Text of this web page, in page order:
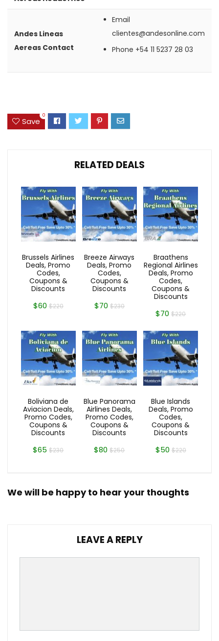
Andes Lineas
Aereas Contact
Email
clientes@andesonline.com
Phone +54 11 5237 28 03
Save
0
RELATED DEALS
Brussels Airlines
Deals, Promo
Codes,
Coupons &
Discounts
$60 $220
Breeze Airways
Deals, Promo
Codes,
Coupons &
Discounts
$70 $230
Braathens
Regional Airlines
Deals, Promo
Codes,
Coupons &
Discounts
$70$220
Boliviana de
Aviacion Deals,
Promo Codes,
Coupons &
Discounts
$65$230
Blue Panorama
Airlines Deals,
Promo Codes,
Coupons &
Discounts
$80$250
Blue Islands
Deals, Promo
Codes,
Coupons &
Discounts
$50 $220
We will be happy to hear your thoughts
LEAVE A REPLY